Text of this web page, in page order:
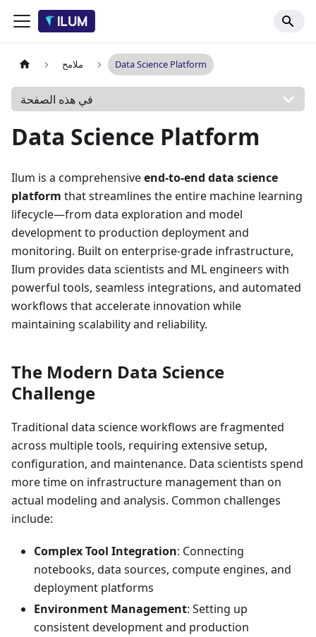
ملامح Data Science Platform
في هذه الصفحة
Data Science Platform
Ilum is a comprehensiveend-to-end data science
platform that streamlines the entire machine learning
lifecycle—from data exploration and model
development to production deployment and
monitoring. Built on enterprise-grade infrastructure,
Ilum provides data scientists and ML engineers with
powerful tools, seamless integrations, and automated
workflows that accelerate innovation while
maintaining scalability and reliability.
The Modern Data Science
Challenge
Traditional data science workflows are fragmented
across multiple tools, requiring extensive setup,
configuration, and maintenance. Data scientists spend
more time on infrastructure management than on
actual modeling and analysis. Common challenges
include:
Complex Tool Integration: Connecting
notebooks, data sources, compute engines, and
deployment platforms
Environment Management: Setting up
consistent development and production